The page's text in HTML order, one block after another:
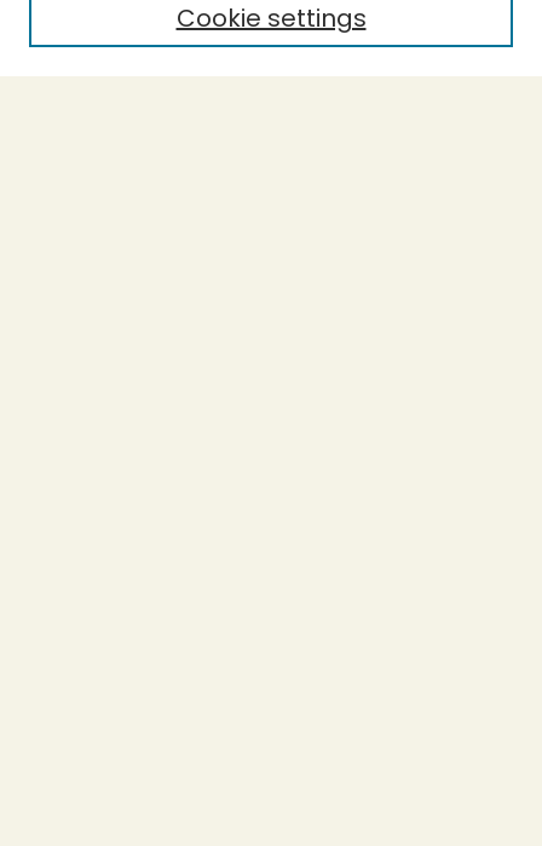
Select context to search:
Cookie settings